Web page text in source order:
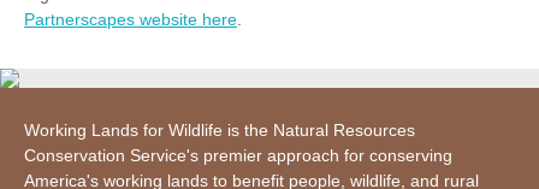
Partnerscapes website here
Working Lands for Wildlife is the Natural Resources
Conservation Service's premier approach for conserving
America's working lands to benefit people, wildlife, and rural